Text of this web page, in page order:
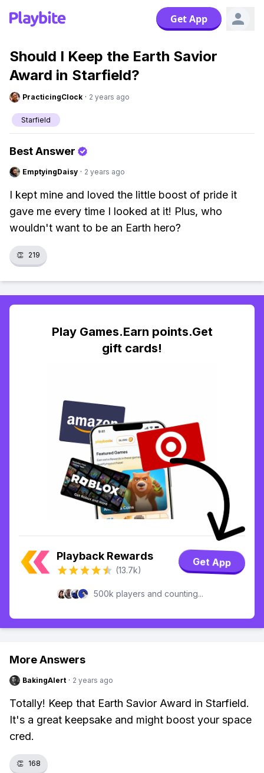
Get App
Should I Keep the Earth Savior
Award in Starfield?
PracticingClock · 2 years ago
Starfield
Best Answer
EmptyingDaisy · 2 years ago
I kept mine and loved the little boost of pride it
gave me every time I looked at it! Plus, who
wouldn't want to be an Earth hero?
👏 219
Play Games.Earn points.Get
gift cards!
Playback Rewards
(13.7k)
Get App
500k players and counting...
More Answers
BakingAlert · 2 years ago
Totally! Keep that Earth Savior Award in Starfield.
It's a great keepsake and might boost your space
cred.
👏 168